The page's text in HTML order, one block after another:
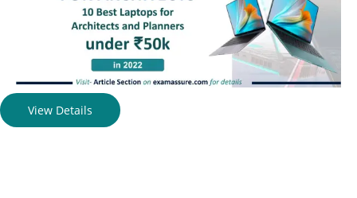
View Details